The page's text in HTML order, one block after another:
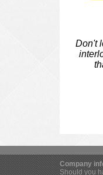
Don't
Company
Should you